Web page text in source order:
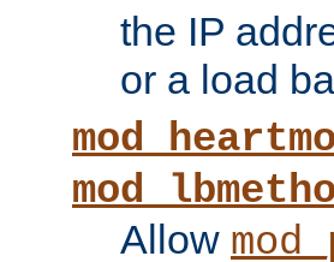
the IP
or a load
Allow